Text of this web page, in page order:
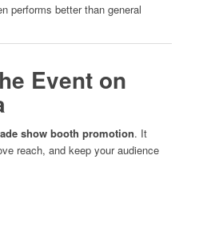
performs better than general
Event on
show booth promotion. It
reach, and keep your audience